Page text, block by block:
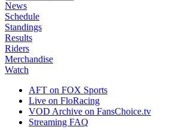
News
Schedule
Standings
Results
Riders
Merchandise
Watch
AFT on FOX Sports
Live on FloRacing
VOD Archive on FansChoice.tv
Streaming FAQ